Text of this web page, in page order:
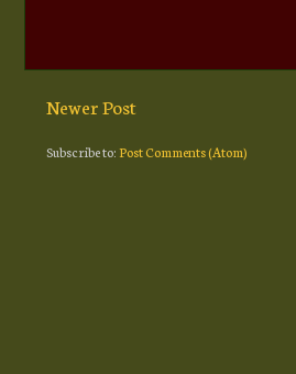
Newer Post
Subscribe to:Post Comments (Atom)